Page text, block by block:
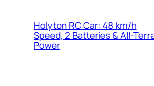
Holyton RC Car: 48 km/h
Speed, 2 Batteries & All-
Power